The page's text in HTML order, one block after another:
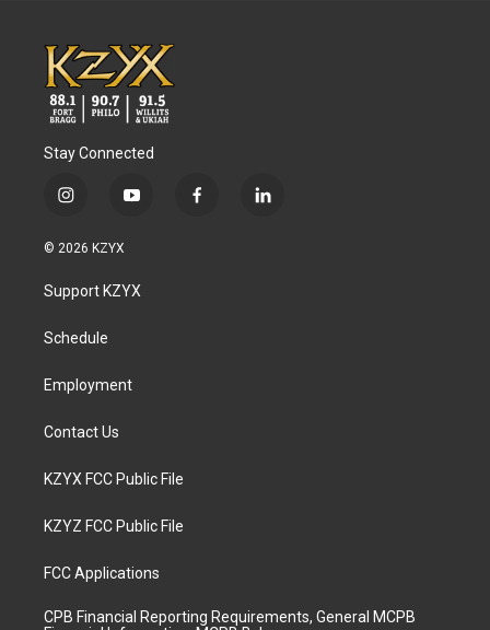
Stay Connected
i
s
a
g
a
y
u
b
f
l
© 2026 KZYX
Support KZYX
Schedule
Employment
Contact Us
KZYX FCC Public File
KZYZ FCC Public File
FCC Applications
CPB Financial Reporting Requirements, General MCPB